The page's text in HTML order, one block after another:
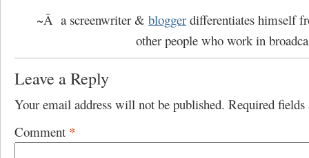
~Â a screenwriter & bloggerdifferentiates himself
other people who work in
Leave a Reply
Your email address will not be published. Required
Comment *